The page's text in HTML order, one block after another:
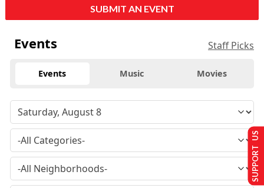
SUBMIT AN EVENT
Events Staff Picks
Events Music Movies
SUPPORT US